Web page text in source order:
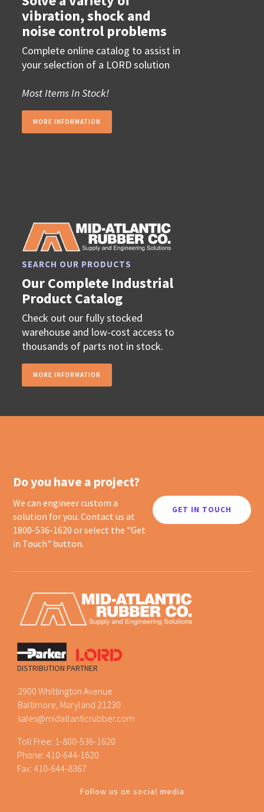
vibration, shock and
noise control problems
Complete online catalog to assist in
your selection of a LORD solution
Most Items In Stock!
MORE INFORMATION
SEARCH OUR PRODUCTS
Our Complete Industrial
Product Catalog
Check out our fully stocked
warehouse and low-cost access to
thousands of parts not in stock.
MORE INFORMATION
Do you have a project?
We can engineer custom a
solution for you. Contact us at
1800-536-1620 or select the "Get
in Touch" button.
GET IN TOUCH
DISTRIBUTION PARTNER
2900 Whittington Avenue
Baltimore, Maryland 21230
sales@midatlanticrubber.com
Toll Free: 1-800-536-1620
Phone:410-644-1620
Fax: 410-644-8367
Follow us on social media